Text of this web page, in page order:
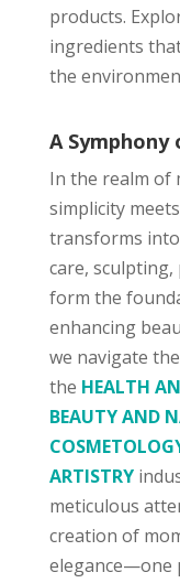
products.
ingredients
the
A
In the realm of
simplicity
transforms
care,
form the
enhancing
we navigate
the HEALTH
BEAUTY AND
ARTISTRY
meticulous
creation of
elegance—one